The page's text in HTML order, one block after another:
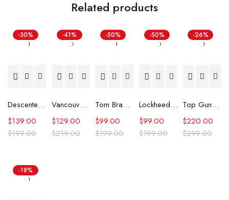
Related products
-30%
Descente Ski Jacket
$199.00
$139.00
-41%
Vancouver City Council Ryan Reynolds Jacket
$219.00
$129.00
-50%
Tom Brady Raiders White Jacket
$199.00
$99.00
-50%
Lockheed Martin Carhartt Jacket
$199.00
$99.00
-26%
Top Gun Kelly McGillis Leather Jacket
$299.00
$220.00
-18%